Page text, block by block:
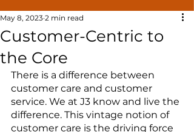
Customer-Centric to
the Core
May 8, 2023 2 min read
There is a difference between
customer care and customer
service. We at J3 know and live the
difference. This vintage notion of
customer care is the driving force